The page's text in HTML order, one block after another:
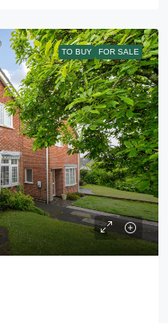
TO BUY FOR SALE